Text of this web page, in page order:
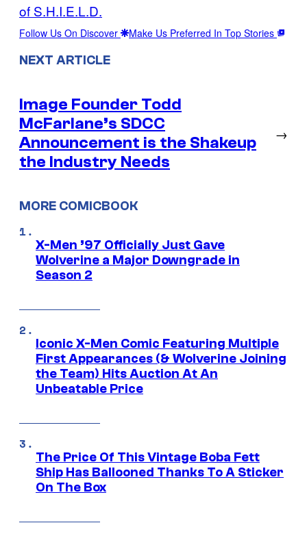
of S.H.I.E.L.D.
Follow Us On Discover Make Us Preferred In Top Stories
NEXT ARTICLE
Image Founder Todd
McFarlane’s SDCC
Announcement is the Shakeup
the Industry Needs
→
MORE COMICBOOK
X-Men ’97 Officially Just Gave
Wolverine a Major Downgrade in
Season 2
Iconic X-Men Comic Featuring Multiple
First Appearances (& Wolverine Joining
the Team) Hits Auction At An
Unbeatable Price
The Price Of This Vintage Boba Fett
Ship Has Ballooned Thanks To A Sticker
On The Box